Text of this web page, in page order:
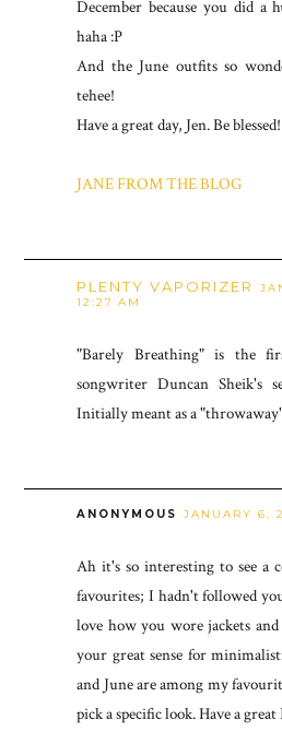
December because you did a
haha :P
And the June outfits so
tehee!
Have a great day, Jen. Be blessed!
JANE FROM THE BLOG
PLENTY VAPORIZER
12:27 AM
"Barely Breathing" is the
songwriter Duncan Sheik's
Initially meant as a
ANONYMOUS JANUARY 6,
Ah it's so interesting to see a
favourites; I hadn't followed
love how you wore jackets
your great sense for
and June are among my
pick a specific look. Have a